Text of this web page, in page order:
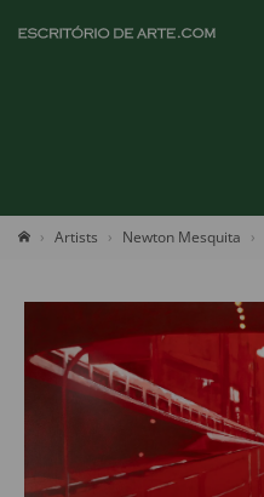
Artists Newton Mesquita